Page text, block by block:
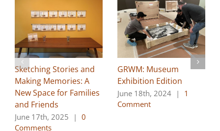
Sketching Stories and
Making Memories: A
New Space for Families
and Friends
June 17th, 2025 | 0
Comments
GRWM: Museum
Exhibition Edition
June 18th, 2024 |
1
Comment